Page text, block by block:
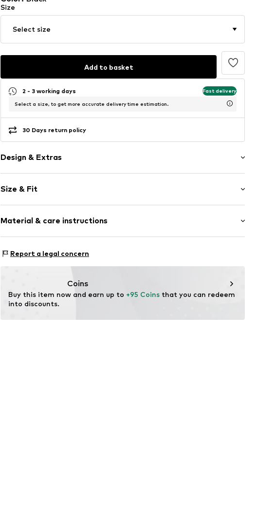
Size
Select size
Add to basket
2 - 3 working days Fast delivery
Select a size, to get more accurate delivery time estimation.
30 Days return policy
Design & Extras
Round cap
Textile
Lace fastening
Item no. 4765232
Size & Fit
Size Chart
Material & care instructions
Upper material: Leather
Contains non-textile parts of animal origin: Yes
Country of origin: India
Report a legal concern
Coins
Buy this item now and earn up to +95 Coins that you can redeem
into discounts.